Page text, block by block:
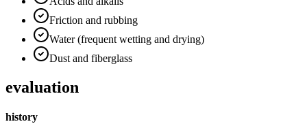
Friction and rubbing
Water (frequent wetting and drying)
Dust and fiberglass
evaluation
history